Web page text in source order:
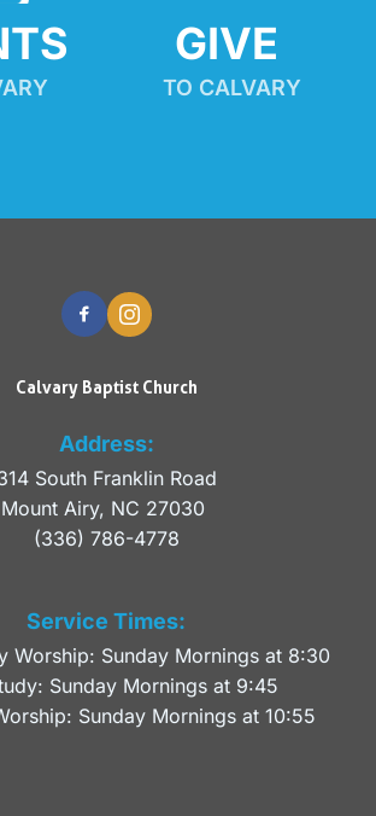
GIVE
TO CALVARY
Calvary Baptist Church
Address:
South Franklin Road
Mount Airy, NC 27030
(336) 786-4778
Service Times:
Worship: Sunday Mornings at 8:30
Sunday Mornings at 9:45
Sunday Mornings at 10:55